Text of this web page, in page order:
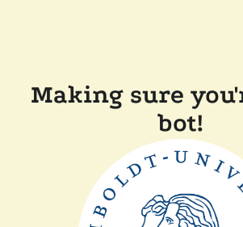
Making sure
bot!